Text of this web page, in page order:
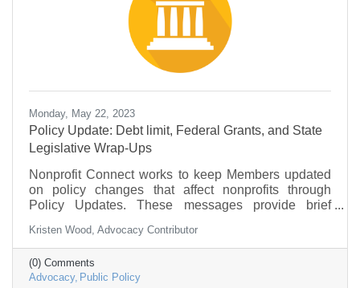
Monday, May 22, 2023
Policy Update: Debt limit, Federal Grants, and State
Legislative Wrap-Ups
Nonprofit Connect works to keep Members updated
on policy changes that affect nonprofits through
Policy Updates. These messages provide brief
government and policy that may be of interest to the
nonprofit community.
Kristen Wood, Advocacy Contributor
(0) Comments
Advocacy Public Policy